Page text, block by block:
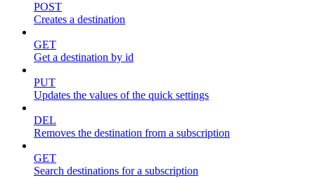
POST
Creates a destination
GET
Get a destination by id
PUT
Updates the values of the quick settings
DEL
Removes the destination from a subscription
GET
Search destinations for a subscription